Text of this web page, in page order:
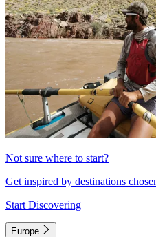
Not sure where to start?
Get inspired by destinations
Start Discovering
Europe